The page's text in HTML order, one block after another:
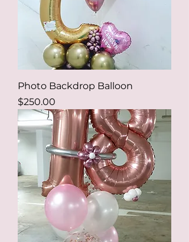
Photo Backdrop Balloon
Price
$250.00